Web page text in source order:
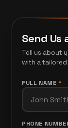
Send Us
Tell us about
with a tailored
FULL NAME *
PHONE